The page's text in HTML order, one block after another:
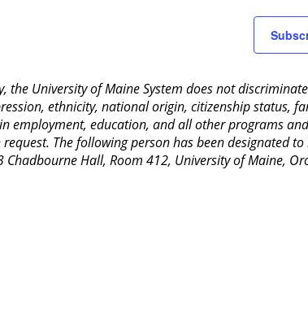
University of Maine System does not
ethnicity, national origin, citizenship status,
employment, education, and all other programs
The following person has been designated
Hall, Room 412, University of Maine,